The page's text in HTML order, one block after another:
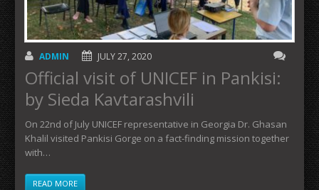
ADMIN JULY 27, 2020
Official visit of UNICEF in Pankisi:
by Sieda Kavtarashvili
On 22nd of July UNICEF representative in Georgia Dr. Ghasan
Khalil visited Pankisi Gorge on a fact-finding mission together
with…
READ MORE